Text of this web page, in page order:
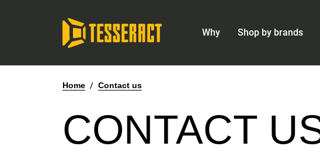
Why Shop by brands
Home / Contact us
CONTACT